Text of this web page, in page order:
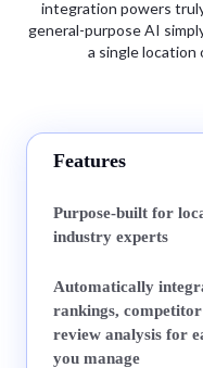
integration powers
general-purpose AI
a single location
Features
Purpose-built for
industry experts
Automatically
rankings,
review analysis for
you manage